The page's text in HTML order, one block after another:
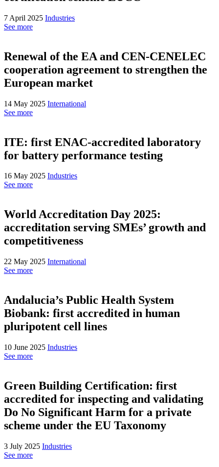
7 April 2025 Industries
See more
Renewal of the EA and CEN-CENELEC
cooperation agreement to strengthen the
European market
14 May 2025 International
See more
ITE: first ENAC-accredited laboratory
for battery performance testing
16 May 2025 Industries
See more
World Accreditation Day 2025:
accreditation serving SMEs’ growth and
competitiveness
22 May 2025 International
See more
Andalucia’s Public Health System
Biobank: first accredited in human
pluripotent cell lines
10 June 2025 Industries
See more
Green Building Certification: first
accredited for inspecting and validating
Do No Significant Harm for a private
scheme under the EU Taxonomy
3 July 2025 Industries
See more